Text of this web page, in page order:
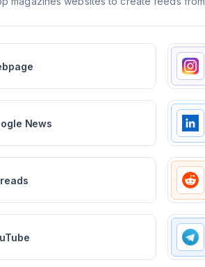
News